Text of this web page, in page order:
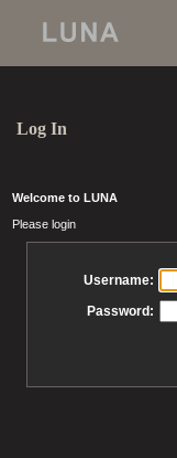
Log In
Welcome to LUNA
Please login
Username:
Password: